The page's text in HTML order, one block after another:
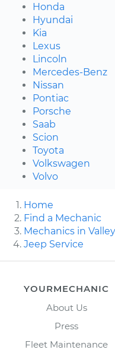
Honda
Hyundai
Kia
Lexus
Lincoln
Mercedes-Benz
Nissan
Pontiac
Porsche
Saab
Scion
Toyota
Volkswagen
Volvo
Home
Find a Mechanic
Mechanics in
Jeep Service
YOURMECHANIC
About Us
Press
Fleet Maintenance